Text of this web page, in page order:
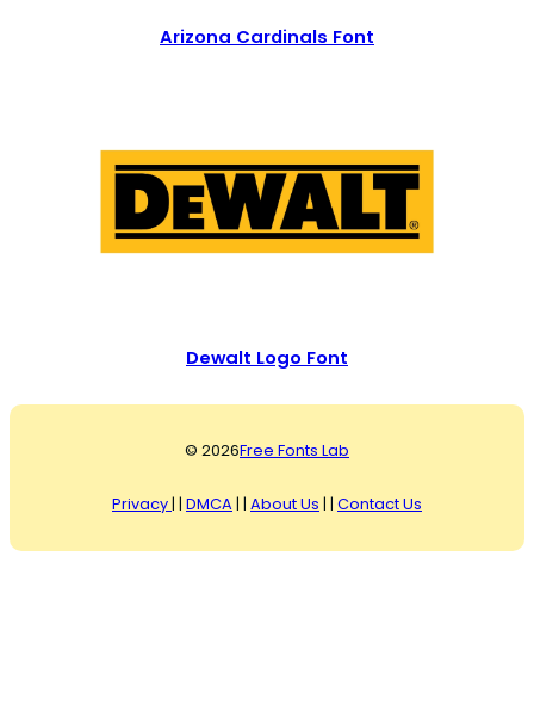
Arizona Cardinals Font
Dewalt Logo Font
© 2026Free Fonts Lab
Privacy| | DMCA | | About Us | | Contact Us